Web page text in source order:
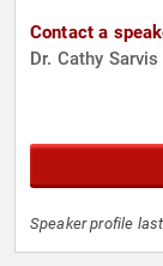
Contact a
Dr. Cathy
Speaker profile